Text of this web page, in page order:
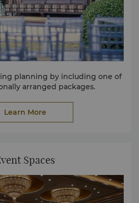
planning by including one of
arranged packages.
Learn More
Spaces